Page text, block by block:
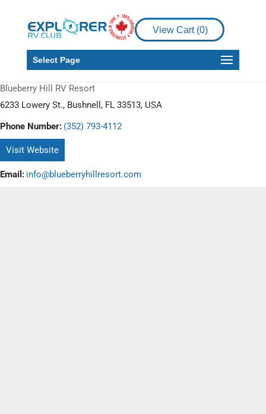
View Cart (0)
Select Page
Blueberry Hill RV Resort
6233 Lowery St., Bushnell, FL 33513, USA
Phone Number: (352) 793-4112
Visit Website
Email: info@blueberryhillresort.com